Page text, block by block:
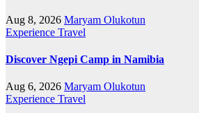
Aug 8, 2026 Maryam Olukotun
Experience Travel
Discover Ngepi Camp in Namibia
Aug 6, 2026 Maryam Olukotun
Experience Travel